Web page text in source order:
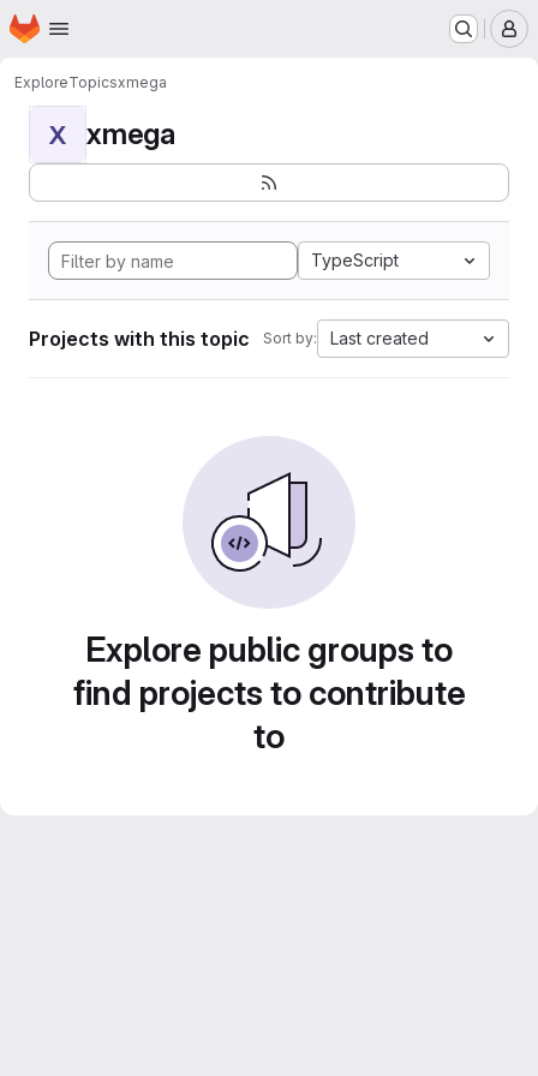
Skip to main content
Homepage
ExploreTopicsxmega
X xmega
TypeScript
Projects with this topic Sort by: Last created
Explore public groups to
find projects to contribute
to